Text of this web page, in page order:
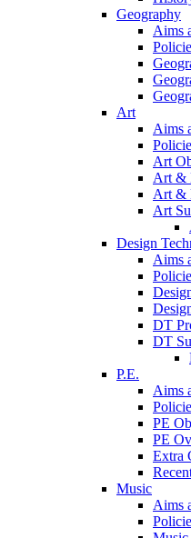
Geography
Aims
Art
Aims
Art
Art &
Art &
Art
Design
Aims
DT
DT
P.E.
Aims
PE
PE
Extra
Music
Aims